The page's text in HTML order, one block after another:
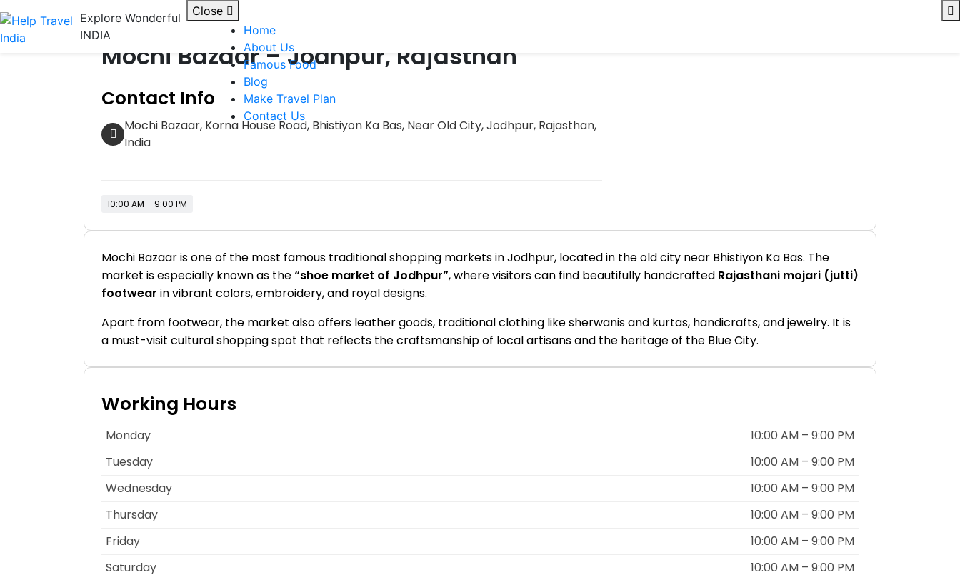
to
content
Explore Wonderful
INDIA
Close
Home
About Us
Famous Food
Blog
Make Travel Plan
Contact Us
Shops / Markets
Mochi Bazaar – Jodhpur, Rajasthan
Contact Info
Mochi Bazaar, Korna House Road, Bhistiyon Ka Bas, Near Old City, Jodhpur, Rajasthan,
India
10:00 AM – 9:00 PM
Mochi Bazaar is one of the most famous traditional shopping markets in Jodhpur, located in the old city near Bhistiyon Ka Bas. The
market is especially known as the“shoe market of Jodhpur”, where visitors can find beautifully handcrafted Rajasthani mojari (jutti)
footwear in vibrant colors, embroidery, and royal designs.
Apart from footwear, the market also offers leather goods, traditional clothing like sherwanis and kurtas, handicrafts, and jewelry. It is
a must-visit cultural shopping spot that reflects the craftsmanship of local artisans and the heritage of the Blue City.
Working Hours
Monday
10:00 AM – 9:00 PM
Tuesday
10:00 AM – 9:00 PM
Wednesday
10:00 AM – 9:00 PM
Thursday
10:00 AM – 9:00 PM
Friday
10:00 AM – 9:00 PM
Saturday
10:00 AM – 9:00 PM